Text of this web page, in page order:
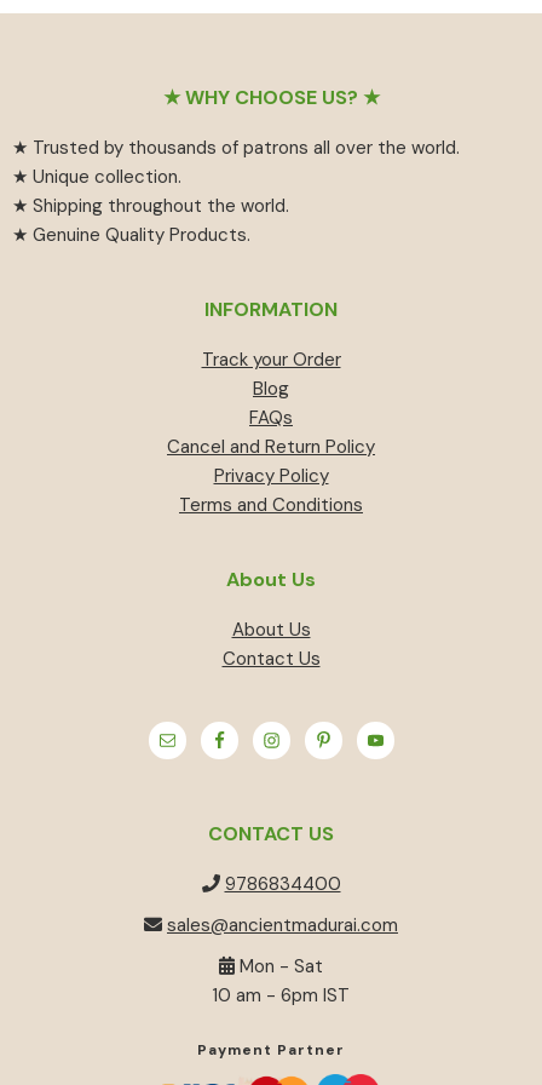
₹55 has
The
may
be
chosen
on
product
₹459.₹414.
★ WHY CHOOSE US? ★
★ Trusted by thousands of patrons all over the world.
★ Unique collection.
★ Shipping throughout the world.
★ Genuine Quality Products.
INFORMATION
Track your Order
Blog
FAQs
Cancel and Return Policy
Privacy Policy
Terms and Conditions
About Us
About Us
Contact Us
CONTACT US
9786834400
sales@ancientmadurai.com
Mon - Sat
10 am - 6pm IST
Payment Partner